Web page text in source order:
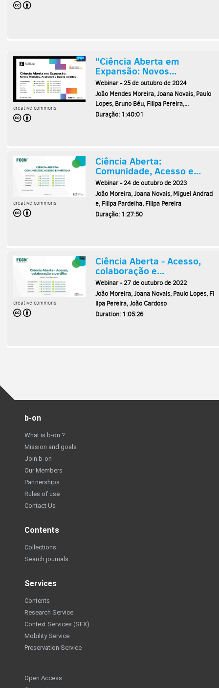
b-on
What is b-on ?
Mission and goals
Join b-on
Our Members
Partnerships
Rules of use
Contact Us
Contents
Collections
Search journals
Services
Contents
Research Service
Context Services (SFX)
Mobility Service
Preservation Service
Open Access